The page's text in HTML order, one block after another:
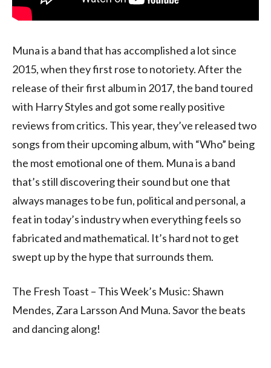
Muna is a band that has accomplished a lot since
2015, when they first rose to notoriety. After the
release of their first album in 2017, the band toured
with Harry Styles and got some really positive
reviews from critics. This year, they’ve released two
songs from their upcoming album, with “Who” being
the most emotional one of them. Muna is a band
that’s still discovering their sound but one that
always manages to be fun, political and personal, a
feat in today’s industry when everything feels so
fabricated and mathematical. It’s hard not to get
swept up by the hype that surrounds them.
The Fresh Toast – This Week’s Music: Shawn
Mendes, Zara Larsson And Muna. Savor the beats
and dancing along!